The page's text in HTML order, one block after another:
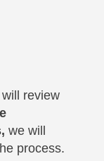
review
we will
process.